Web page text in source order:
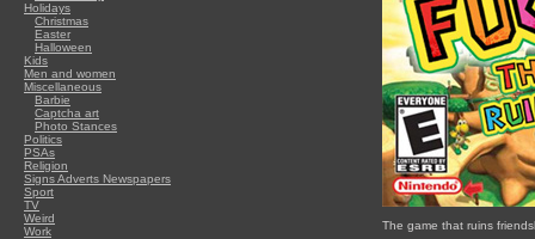
Holidays
Christmas
Easter
Halloween
Kids
Men and women
Miscellaneous
Barbie
Captcha art
Photo Stances
Politics
PSAs
Religion
Signs Adverts Newspapers
Sport
TV
Weird
Work
The game that ruins